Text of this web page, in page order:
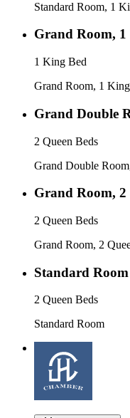
Standard Room, 1
Grand Room,
1 King Bed
Grand Room, 1
Grand Double
2 Queen Beds
Grand Double
Grand Room, 2
2 Queen Beds
Grand Room, 2
Standard Room
2 Queen Beds
Standard Room